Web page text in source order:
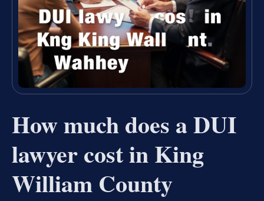
How much does a DUI
lawyer cost in King
William County